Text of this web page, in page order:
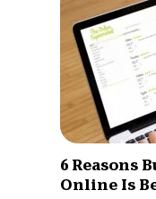
6 Reasons
Online Is